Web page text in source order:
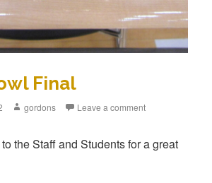
Final
Author
gordons Leave a comment
the Staff and Students for a great